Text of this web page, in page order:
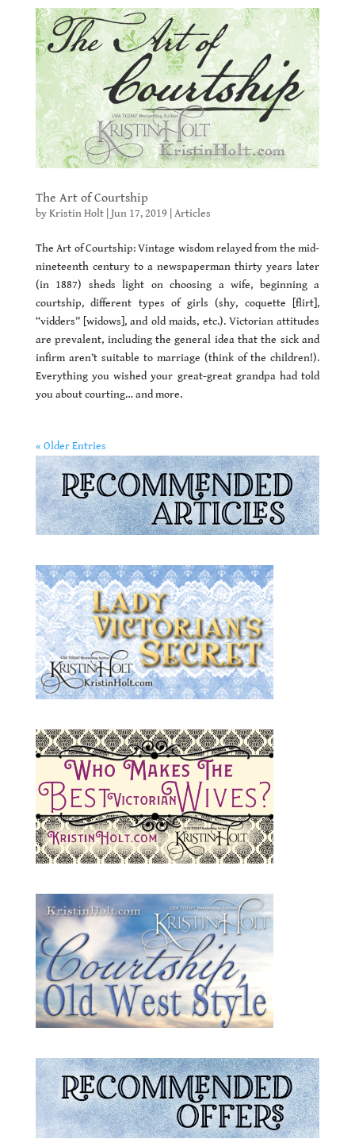
The Art of Courtship
byKristin Holt| Jun 17, 2019 Articles
The Art of Courtship: Vintage wisdom relayed from the mid-
nineteenth century to a newspaperman thirty years later
(in 1887) sheds light on choosing a wife, beginning a
courtship, different types of girls (shy, coquette [flirt],
“vidders” [widows], and old maids, etc.). Victorian attitudes
are prevalent, including the general idea that the sick and
infirm aren’t suitable to marriage (think of the children!).
Everything you wished your great-great grandpa had told
you about courting… and more.
« Older Entries